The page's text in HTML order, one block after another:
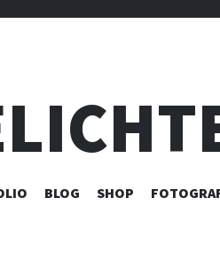
ZUM
BLOG SHOP